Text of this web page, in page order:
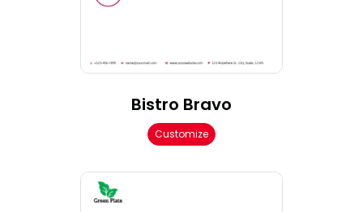
Bistro Bravo
Customize